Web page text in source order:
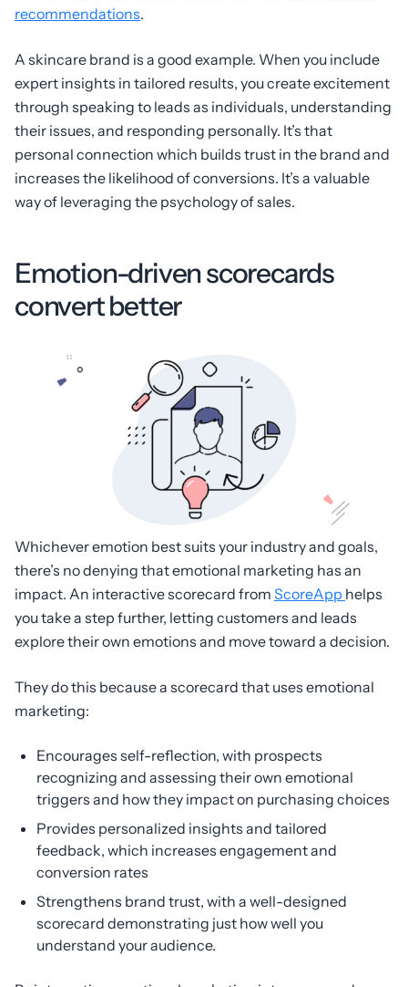
recommendations.
A skincare brand is a good example. When you include
expert insights in tailored results, you create excitement
through speaking to leads as individuals, understanding
their issues, and responding personally. It’s that
personal connection which builds trust in the brand and
increases the likelihood of conversions. It’s a valuable
way of leveraging the psychology of sales.
Emotion-driven scorecards
convert better
Whichever emotion best suits your industry and goals,
there’s no denying that emotional marketing has an
impact. An interactive scorecard from ScoreApp helps
you take a step further, letting customers and leads
explore their own emotions and move toward a decision.
They do this because a scorecard that uses emotional
marketing:
Encourages self-reflection, with prospects
recognizing and assessing their own emotional
triggers and how they impact on purchasing choices
Provides personalized insights and tailored
feedback, which increases engagement and
conversion rates
Strengthens brand trust, with a well-designed
scorecard demonstrating just how well you
understand your audience.